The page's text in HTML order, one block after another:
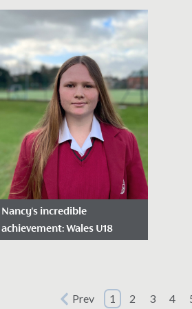
Date Posted: March 24,
2025
The Bronze Cadets'
Sustainable Theme Park
Project The talented minds
behind our Bronze Cadets
STEM Club have been hard...
Nancy's incredible
achievement: Wales U18
We are proud to celebrate
Prev 1 2 3 4